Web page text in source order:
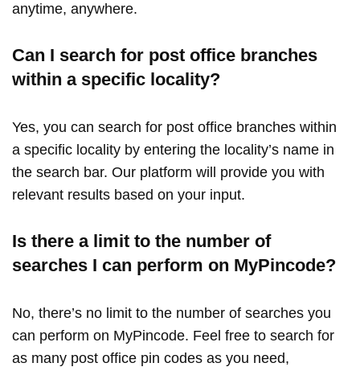
anytime, anywhere.
Can I search for post office branches
within a specific locality?
Yes, you can search for post office branches within
a specific locality by entering the locality’s name in
the search bar. Our platform will provide you with
relevant results based on your input.
Is there a limit to the number of
searches I can perform on MyPincode?
No, there’s no limit to the number of searches you
can perform on MyPincode. Feel free to search for
as many post office pin codes as you need,